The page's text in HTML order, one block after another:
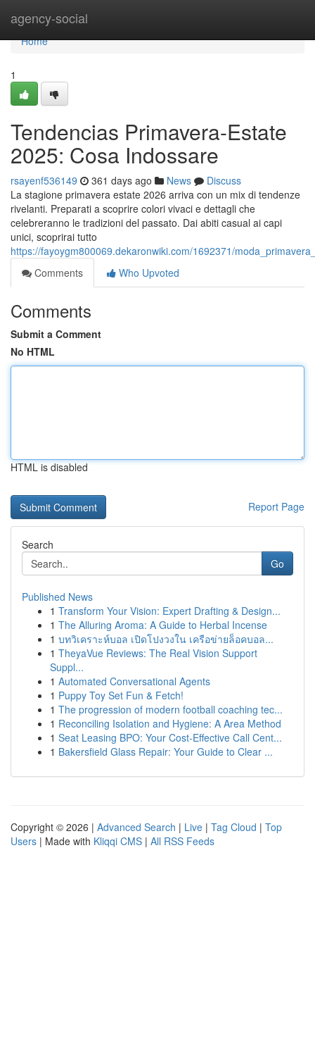
agency-social
Home
Home
1
Tendencias Primavera-Estate
2025: Cosa Indossare
rsayenf536149 361 days ago News
Discuss
La stagione primavera estate 2026 arriva con un mix di tendenze
rivelanti. Preparati a scoprire colori vivaci e dettagli che
celebreranno le tradizioni del passato. Dai abiti casual ai capi
unici, scoprirai tutto
https://fayoygm800069.dekaronwiki.com/1692371/
Comments
Who Upvoted
Comments
Submit a Comment
No HTML
HTML is disabled
Report Page
Search
Go
Published News
1 Transform Your Vision: Expert Drafting & Design...
1 The Alluring Aroma: A Guide to Herbal Incense
1 บทวิเคราะห์บอล เปิดโปงวงใน เครือข่ายล็อคบอล...
1 TheyaVue Reviews: The Real Vision Support
Suppl...
1 Automated Conversational Agents
1 Puppy Toy Set Fun & Fetch!
1 The progression of modern football coaching tec...
1 Reconciling Isolation and Hygiene: A Area Method
1 Seat Leasing BPO: Your Cost-Effective Call Cent...
1 Bakersfield Glass Repair: Your Guide to Clear ...
Copyright © 2026 | Advanced Search | Live | Tag Cloud | Top
Users | Made with Kliqqi CMS | All RSS Feeds